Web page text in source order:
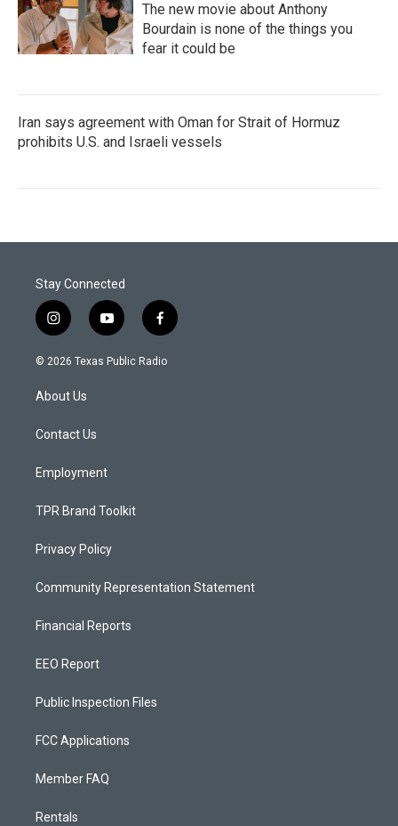
The new movie about Anthony
Bourdain is none of the things you
fear it could be
Iran says agreement with Oman for Strait of Hormuz
prohibits U.S. and Israeli vessels
Stay Connected
i
n
s
a
g
a
y
o
u
f
a
c
© 2026 Texas Public Radio
About Us
Contact Us
Employment
TPR Brand Toolkit
Privacy Policy
Community Representation Statement
Financial Reports
EEO Report
Public Inspection Files
FCC Applications
Member FAQ
Rentals